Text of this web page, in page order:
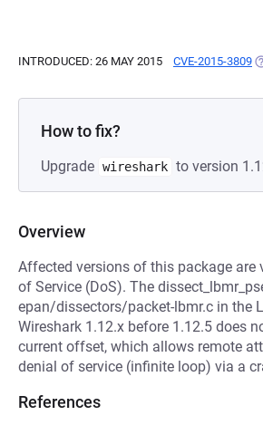
INTRODUCED: 26 MAY 2015 CVE-2015-3809
How to fix?
Upgrade wireshark to version
Overview
Affected versions of this package are
of Service (DoS). The
epan/dissectors/packet-lbmr.c in the
Wireshark 1.12.x before 1.12.5 does
current offset, which allows remote
denial of service (infinite loop) via a
References